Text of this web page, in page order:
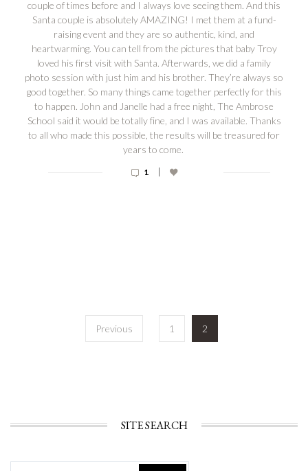
couple of times before and I always love seeing them. And this
Santa couple is absolutely AMAZING! I met them at a fund-
raising event and they are so authentic, kind, and
heartwarming. You can tell from the pictures that baby Troy
loved his first visit with Santa. Afterwards, we did a family
photo session with just him and his brother. They’re always so
good together. So many things came together perfectly for this
to happen. John and Janelle had a free night, The Ambrose
School said it would be totally fine, and I was available. Thanks
to all who made this possible, the results will be treasured for
years to come.
1 |
Previous 1 2
SITE SEARCH